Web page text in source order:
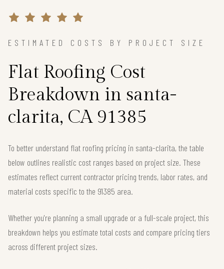
ESTIMATED COSTS BY PROJECT SIZE
Flat Roofing Cost
Breakdown in santa-
clarita, CA 91385
To better understand flat roofing pricing in santa-clarita, the table
below outlines realistic cost ranges based on project size. These
estimates reflect current contractor pricing trends, labor rates, and
material costs specific to the 91385 area.
Whether you're planning a small upgrade or a full-scale project, this
breakdown helps you estimate total costs and compare pricing tiers
across different project sizes.